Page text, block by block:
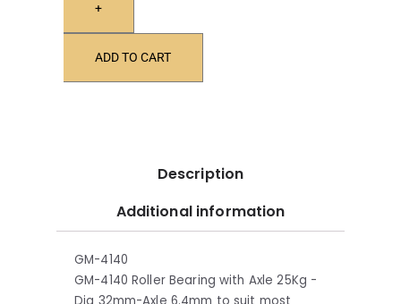
+
ADD TO CART
Description
Additional information
GM-4140
GM-4140 Roller Bearing with Axle 25Kg -
Dia 32mm-Axle 6.4mm to suit most